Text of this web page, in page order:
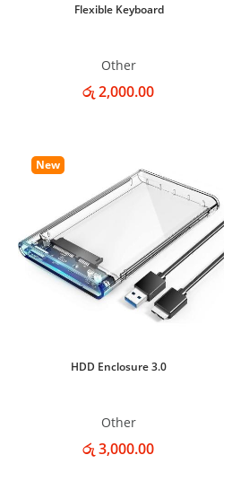
Flexible Keyboard
Other
රු 2,000.00
New
HDD Enclosure 3.0
Other
රු 3,000.00